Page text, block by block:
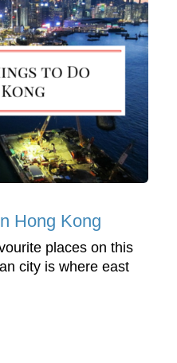
Hong Kong
places on this
city is where east